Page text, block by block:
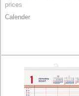
prices
Calender